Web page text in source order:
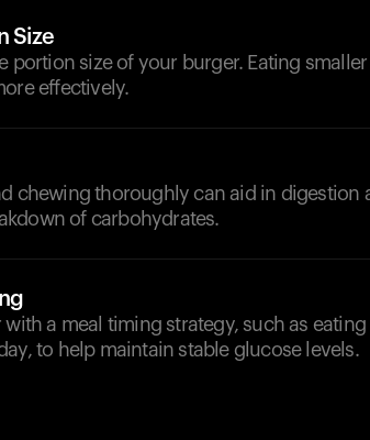
Size
portion size of your burger. Eating
effectively.
chewing thoroughly can aid in digestion
of carbohydrates.
with a meal timing strategy, such as
to help maintain stable glucose levels.